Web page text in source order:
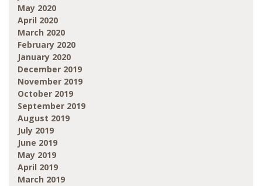
May 2020
April 2020
March 2020
February 2020
January 2020
December 2019
November 2019
October 2019
September 2019
August 2019
July 2019
June 2019
May 2019
April 2019
March 2019